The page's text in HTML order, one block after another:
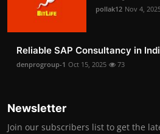
pollak12 Nov 4,
Reliable SAP Consultancy in
denprogroup-1 Oct 15, 2025 73
Newsletter
Join our subscribers list to get the